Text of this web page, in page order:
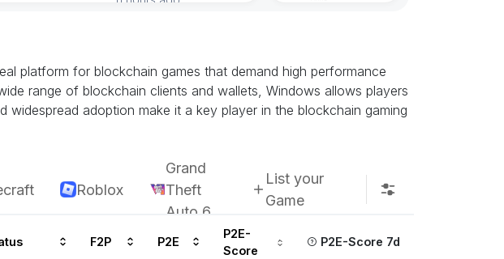
platform for blockchain games that demand high performance
range of blockchain clients and wallets, Windows allows players
adoption make it a key player in the blockchain gaming
Roblox
Grand
Theft
Auto 6
List your
Game
F2P P2E
P2E-
Score
P2E-Score 7d